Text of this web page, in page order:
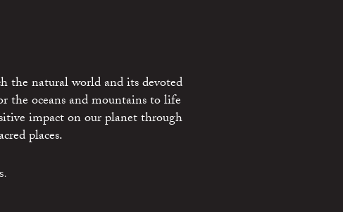
the natural world and its devoted
the oceans and mountains to life
impact on our planet through
places.